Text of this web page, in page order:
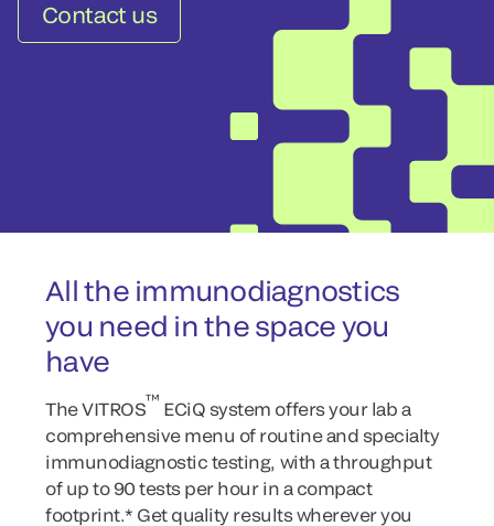
Contact us
All the immunodiagnostics
you need in the space you
have
The VITROS™ ECiQ system offers your lab a
comprehensive menu of routine and specialty
immunodiagnostic testing, with a throughput
of up to 90 tests per hour in a compact
footprint.* Get quality results wherever you